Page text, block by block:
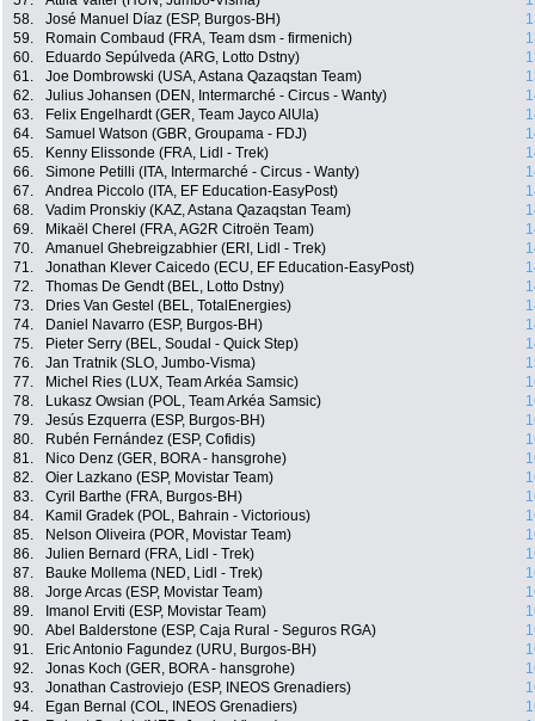
58.
José Manuel Díaz (ESP, Burgos-BH)
59.
Romain Combaud (FRA, Team dsm - firmenich)
60.
Eduardo Sepúlveda (ARG, Lotto Dstny)
61.
Joe Dombrowski (USA, Astana Qazaqstan Team)
62.
Julius Johansen (DEN, Intermarché - Circus - Wanty)
63.
Felix Engelhardt (GER, Team Jayco AlUla)
64.
Samuel Watson (GBR, Groupama - FDJ)
65.
Kenny Elissonde (FRA, Lidl - Trek)
66.
Simone Petilli (ITA, Intermarché - Circus - Wanty)
67.
Andrea Piccolo (ITA, EF Education-EasyPost)
68.
Vadim Pronskiy (KAZ, Astana Qazaqstan Team)
69.
Mikaël Cherel (FRA, AG2R Citroën Team)
70.
Amanuel Ghebreigzabhier (ERI, Lidl - Trek)
71.
Jonathan Klever Caicedo (ECU, EF Education-EasyPost)
72.
Thomas De Gendt (BEL, Lotto Dstny)
73.
Dries Van Gestel (BEL, TotalEnergies)
74.
Daniel Navarro (ESP, Burgos-BH)
75.
Pieter Serry (BEL, Soudal - Quick Step)
76.
Jan Tratnik (SLO, Jumbo-Visma)
77.
Michel Ries (LUX, Team Arkéa Samsic)
78.
Lukasz Owsian (POL, Team Arkéa Samsic)
79.
Jesús Ezquerra (ESP, Burgos-BH)
80.
Rubén Fernández (ESP, Cofidis)
81.
Nico Denz (GER, BORA - hansgrohe)
82.
Oier Lazkano (ESP, Movistar Team)
83.
Cyril Barthe (FRA, Burgos-BH)
84.
Kamil Gradek (POL, Bahrain - Victorious)
85.
Nelson Oliveira (POR, Movistar Team)
86.
Julien Bernard (FRA, Lidl - Trek)
87.
Bauke Mollema (NED, Lidl - Trek)
88.
Jorge Arcas (ESP, Movistar Team)
89.
Imanol Erviti (ESP, Movistar Team)
90.
Abel Balderstone (ESP, Caja Rural - Seguros RGA)
91.
Eric Antonio Fagundez (URU, Burgos-BH)
92.
Jonas Koch (GER, BORA - hansgrohe)
93.
Jonathan Castroviejo (ESP, INEOS Grenadiers)
94.
Egan Bernal (COL, INEOS Grenadiers)